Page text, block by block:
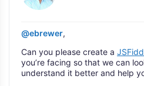
@ebrewer,
Can you please create a
you’re facing so that we can
understand it better and help